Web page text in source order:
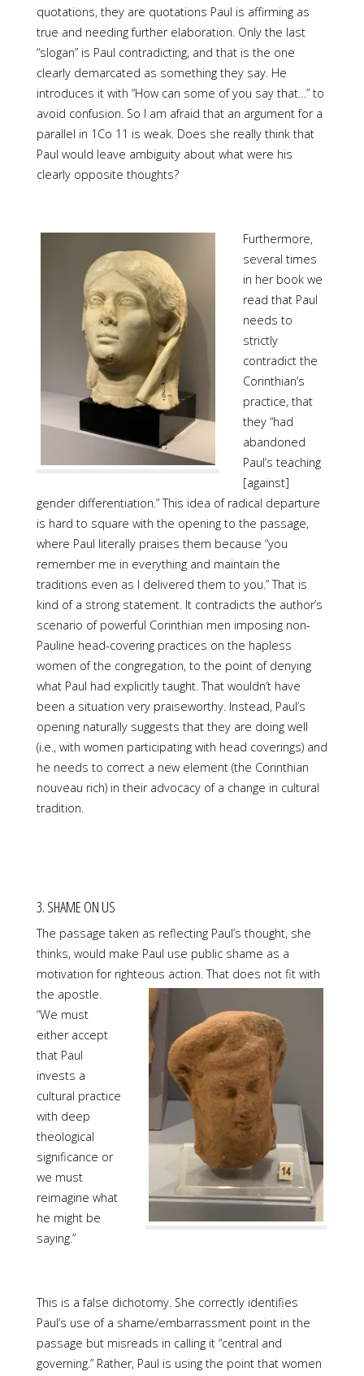
quotations, they are quotations Paul is affirming as
true and needing further elaboration. Only the last
“slogan” is Paul contradicting, and that is the one
clearly demarcated as something they say. He
introduces it with “How can some of you say that…” to
avoid confusion. So I am afraid that an argument for a
parallel in 1Co 11 is weak. Does she really think that
Paul would leave ambiguity about what were his
clearly opposite thoughts?
Furthermore,
several times
in her book we
read that Paul
needs to
strictly
contradict the
Corinthian’s
practice, that
they “had
abandoned
Paul’s teaching
[against]
gender differentiation.” This idea of radical departure
is hard to square with the opening to the passage,
where Paul literally praises them because “you
remember me in everything and maintain the
traditions even as I delivered them to you.” That is
kind of a strong statement. It contradicts the author’s
scenario of powerful Corinthian men imposing non-
Pauline head-covering practices on the hapless
women of the congregation, to the point of denying
what Paul had explicitly taught. That wouldn’t have
been a situation very praiseworthy. Instead, Paul’s
opening naturally suggests that they are doing well
(i.e., with women participating with head coverings) and
he needs to correct a new element (the Corinthian
nouveau rich) in their advocacy of a change in cultural
tradition.
3. SHAME ON US
The passage taken as reflecting Paul’s thought, she
thinks, would make Paul use public shame as a
motivation for righteous action. That does not fit with
the apostle.
“We must
either accept
that Paul
invests a
cultural practice
with deep
theological
significance or
we must
reimagine what
he might be
saying.”
This is a false dichotomy. She correctly identifies
Paul’s use of a shame/embarrassment point in the
passage but misreads in calling it “central and
governing.” Rather, Paul is using the point that women